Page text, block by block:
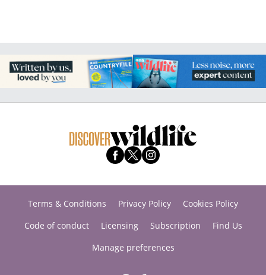
Terms & Conditions Privacy Policy
Cookies Policy
Code of conduct
Licensing Subscription
Find Us
Manage preferences